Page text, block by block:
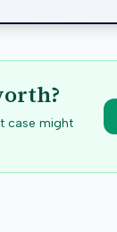
case might